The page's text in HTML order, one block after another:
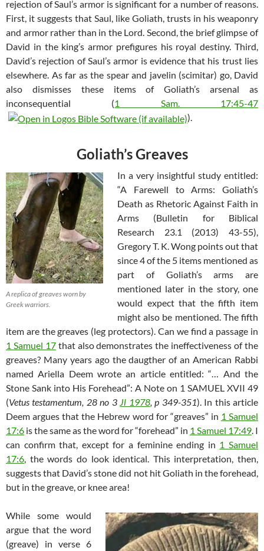
rejection of Saul’s armor is significant for a number of reasons.
First, it suggests that Saul, like Goliath, trusts in his weaponry
and armor rather than in the Lord. Second, the brief glimpse of
David in the king’s armor prefigures his royal destiny. Third,
David’s rejection of Saul’s armor is evidence that his trust lies
elsewhere. As far as the spear and javelin (scimitar) go, David
also dismisses these items of Goliath’s arsenal as
inconsequential (1 Sam. 17:45-47
).
Goliath’s Greaves
A replica of greaves worn by
Greek warriors.
In a very insightful study entitled:
“A Farewell to Arms: Goliath’s
Death as Rhetoric Against Faith in
Arms (Bulletin for Biblical
Research 23.1 (2013) 43-55),
Gregory T. K. Wong points out that
since 4 of the 5 items mentioned as
part of Goliath’s arms are
mentioned later in the story, one
would expect that the fifth item
might also be mentioned. The fifth
item are the greaves (leg protectors). Can we find a passage in
1 Samuel 17that also demonstrates the ineffectiveness of the
greaves? Many years ago the daugther of an American Rabbi
named Ariella Deem wrote an article entitled: “… And the
Stone Sank into His Forehead”: A Note on 1 SAMUEL XVII 49
(Vetus testamentum, 28 no 3 Jl 1978, p 349-351). In this article
Deem argues that the Hebrew word for “greaves” in 1 Samuel
17:6 is the same as the word for “forehead” in 1 Samuel 17:49 . I
can confirm that, except for a feminine ending in 1 Samuel
17:6 , the words do look identical. This interpretation, then,
suggests that David’s stone did not hit Goliath in the forehead,
but in the greave, or knee area!
While some would
argue that the word
(greave) in verse 6